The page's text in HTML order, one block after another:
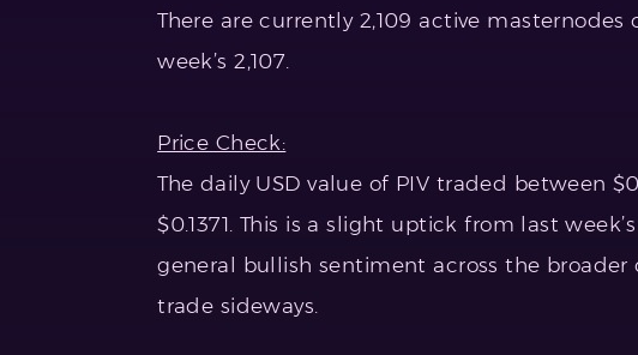
There are currently 2,109 active
week’s 2,107.
Price Check:
The daily USD value of PIV traded between
$0.1371. This is a slight uptick from last
general bullish sentiment across the
trade sideways.